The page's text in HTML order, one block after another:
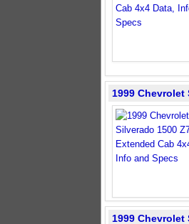
1999 Chevrolet
1999 Chevrolet